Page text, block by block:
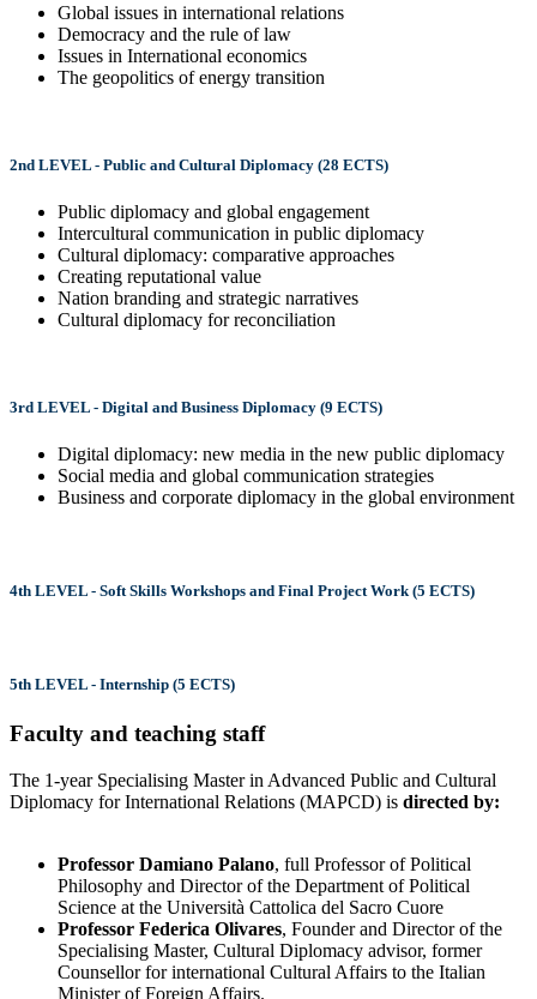
Global issues in international relations
Democracy and the rule of law
Issues in International economics
The geopolitics of energy transition
2nd LEVEL - Public and Cultural Diplomacy (28 ECTS)
Public diplomacy and global engagement
Intercultural communication in public diplomacy
Cultural diplomacy: comparative approaches
Creating reputational value
Nation branding and strategic narratives
Cultural diplomacy for reconciliation
3rd LEVEL - Digital and Business Diplomacy (9 ECTS)
Digital diplomacy: new media in the new public diplomacy
Social media and global communication strategies
Business and corporate diplomacy in the global environment
4th LEVEL - Soft Skills Workshops and Final Project Work (5 ECTS)
5th LEVEL - Internship (5 ECTS)
Faculty and teaching staff
The 1-year Specialising Master in Advanced Public and Cultural
Diplomacy for International Relations (MAPCD) is directed by:
Professor Damiano Palano, full Professor of Political
Philosophy and Director of the Department of Political
Science at the Università Cattolica del Sacro Cuore
Professor Federica Olivares, Founder and Director of the
Specialising Master, Cultural Diplomacy advisor, former
Counsellor for international Cultural Affairs to the Italian
Minister of Foreign Affairs.